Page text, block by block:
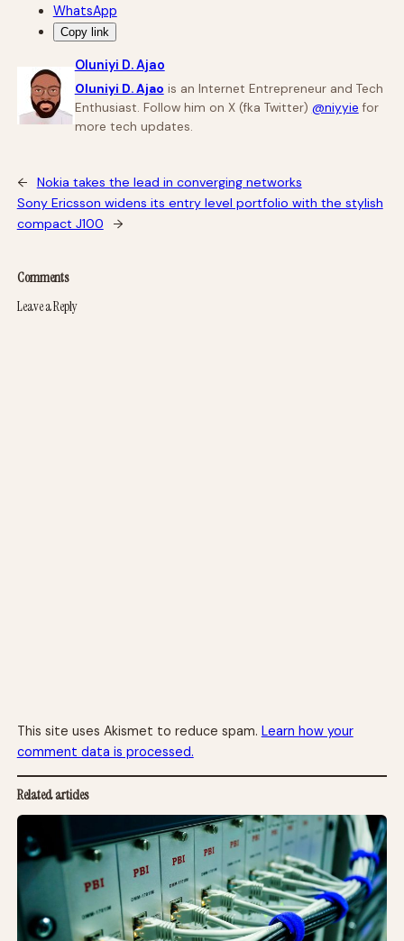
WhatsApp
Copy link
Oluniyi D. Ajao
Oluniyi D. Ajao is an Internet Entrepreneur and Tech
Enthusiast. Follow him on X (fka Twitter) @niyyie for
more tech updates.
←
Nokia takes the lead in converging networks
Sony Ericsson widens its entry level portfolio with the stylish
compact J100
→
Comments
Leave a Reply
This site uses Akismet to reduce spam. Learn how your
comment data is processed.
Related articles